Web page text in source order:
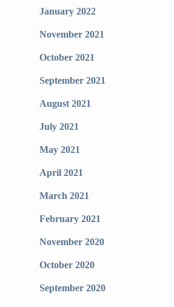
January 2022
November 2021
October 2021
September 2021
August 2021
July 2021
May 2021
April 2021
March 2021
February 2021
November 2020
October 2020
September 2020